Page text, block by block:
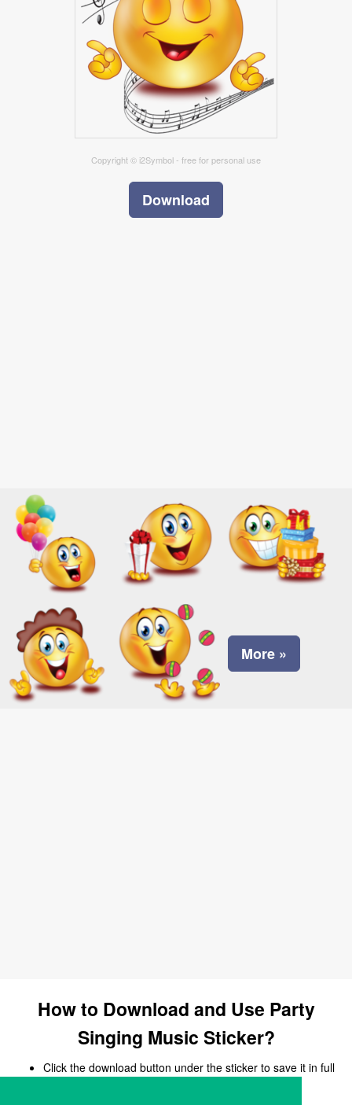
Copyright © i2Symbol - free for personal use
Download
More »
How to Download and Use Party
Singing Music Sticker?
Click the download button under the sticker to save it in full